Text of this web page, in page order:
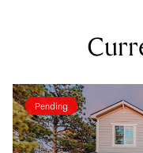
Pending